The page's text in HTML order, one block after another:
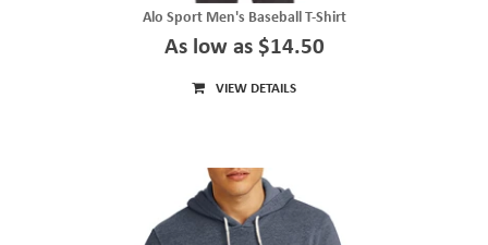
Alo Sport Men's Baseball T-Shirt
As low as $14.50
VIEW DETAILS